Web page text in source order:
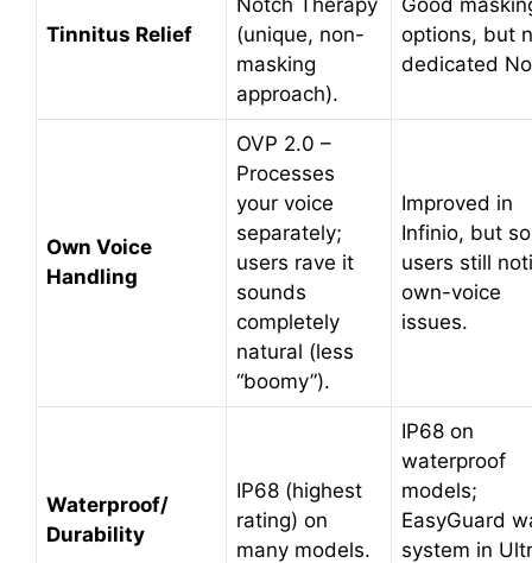
Tinnitus Relief
(unique, non-
masking
approach).
options, but
dedicated
Own Voice
Handling
OVP 2.0 –
Processes
your voice
separately;
users rave it
sounds
completely
natural (less
“boomy”).
Improved in
Infinio, but
users still
own-voice
issues.
Waterproof/
Durability
IP68 (highest
rating) on
many models.
IP68 on
waterproof
models;
EasyGuard
system in